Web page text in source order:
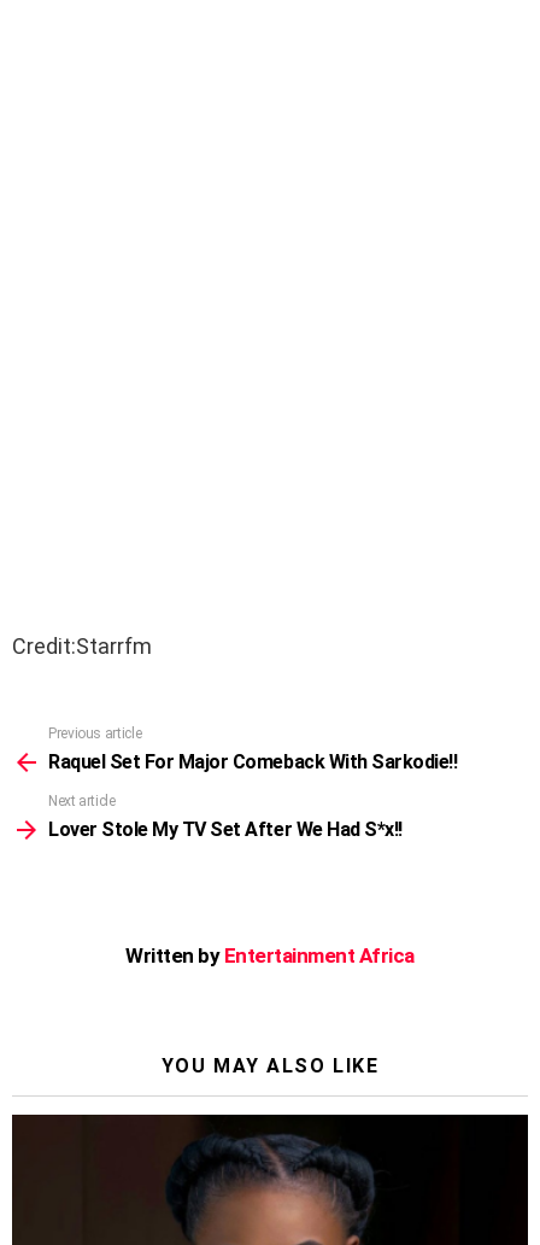
Credit:Starrfm
more
Previous article
Raquel Set For Major Comeback With Sarkodie!!
Next article
Lover Stole My TV Set After We Had S*x!!
Written by Entertainment Africa
YOU MAY ALSO LIKE